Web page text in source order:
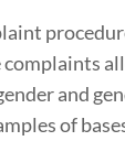
complaints
and
of